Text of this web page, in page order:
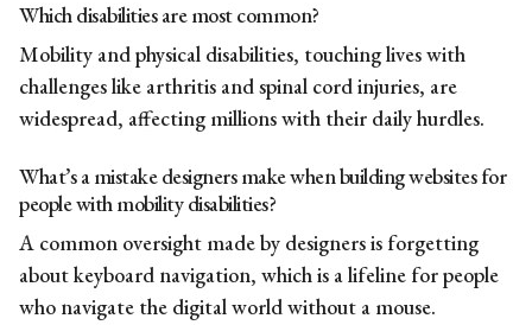
Which disabilities are most common?
Mobility and physical disabilities, touching lives with
challenges like arthritis and spinal cord injuries, are
widespread, affecting millions with their daily hurdles.
What’s a mistake designers make when building websites for
people with mobility disabilities?
A common oversight made by designers is forgetting
about keyboard navigation, which is a lifeline for people
who navigate the digital world without a mouse.